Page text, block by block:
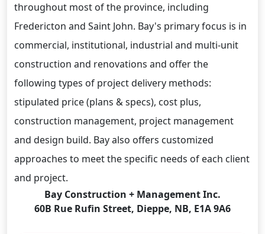
throughout most of the province, including
Fredericton and Saint John. Bay's primary focus is in
commercial, institutional, industrial and multi-unit
construction and renovations and offer the
following types of project delivery methods:
stipulated price (plans & specs), cost plus,
construction management, project management
and design build. Bay also offers customized
approaches to meet the specific needs of each client
and project.
Bay Construction + Management Inc.
60B Rue Rufin Street, Dieppe, NB, E1A 9A6